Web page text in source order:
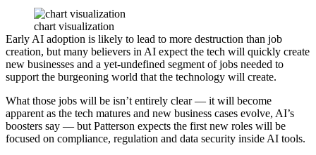
chart visualization
Early AI adoption is likely to lead to more destruction than job
creation, but many believers in AI expect the tech will quickly create
new businesses and a yet-undefined segment of jobs needed to
support the burgeoning world that the technology will create.
What those jobs will be isn’t entirely clear — it will become
apparent as the tech matures and new business cases evolve, AI’s
boosters say — but Patterson expects the first new roles will be
focused on compliance, regulation and data security inside AI tools.